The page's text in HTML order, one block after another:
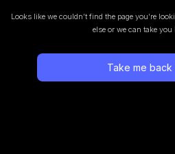
Looks like we couldn’t find the page you’re
else or we can take you
Take me back